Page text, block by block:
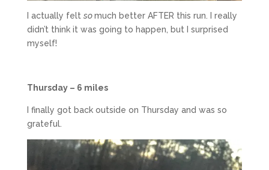
I actually felt somuch better AFTER this run. I really
didn’t think it was going to happen, but I surprised
myself!
Thursday – 6 miles
I finally got back outside on Thursday and was so
grateful.